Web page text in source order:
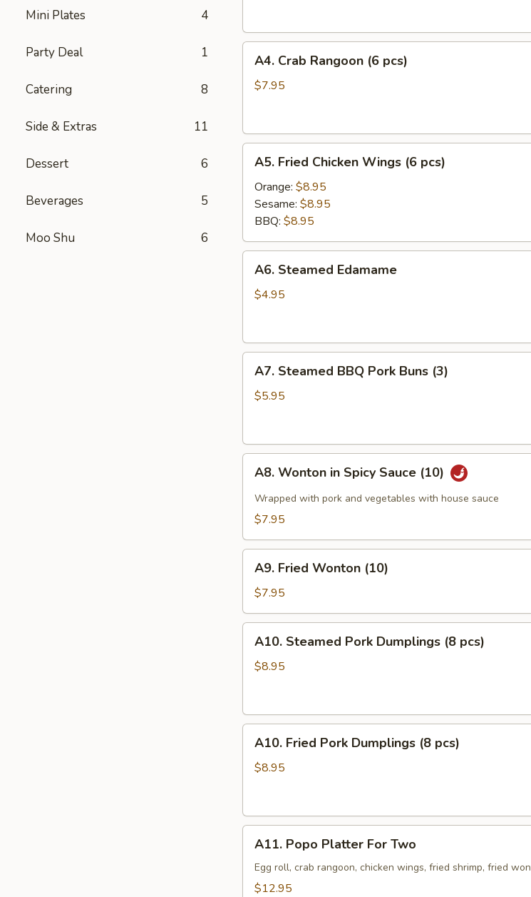
Mini Plates 4
Party Deal 1
Catering 8
Side & Extras 11
Dessert 6
Beverages 5
Moo Shu 6
Crab
Rangoon
A4. Crab Rangoon (6 pcs)
$7.95
Fried
Chicken
Wings
pcs)
A5. Fried Chicken Wings (6 pcs)
Orange: $8.95
Sesame: $8.95
BBQ: $8.95
Steamed
Edamame
A6. Steamed Edamame
$4.95
Steamed
BBQ
(3)
A7. Steamed BBQ Pork Buns (3)
$5.95
Wonton
Spicy
(10)
A8. Wonton in Spicy Sauce (10)
Wrapped with pork and vegetables with house sauce
$7.95
Fried
Wonton
(10)
A9. Fried Wonton (10)
$7.95
Steamed
Pork
pcs)
A10. Steamed Pork Dumplings (8 pcs)
$8.95
Fried
Pork
pcs)
A10. Fried Pork Dumplings (8 pcs)
$8.95
Popo
Platter
For
A11. Popo Platter For Two
Egg roll, crab rangoon, chicken wings, fried shrimp, fried
$12.95